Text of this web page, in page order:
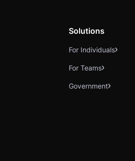
Solutions
For Individuals
For Teams
Government